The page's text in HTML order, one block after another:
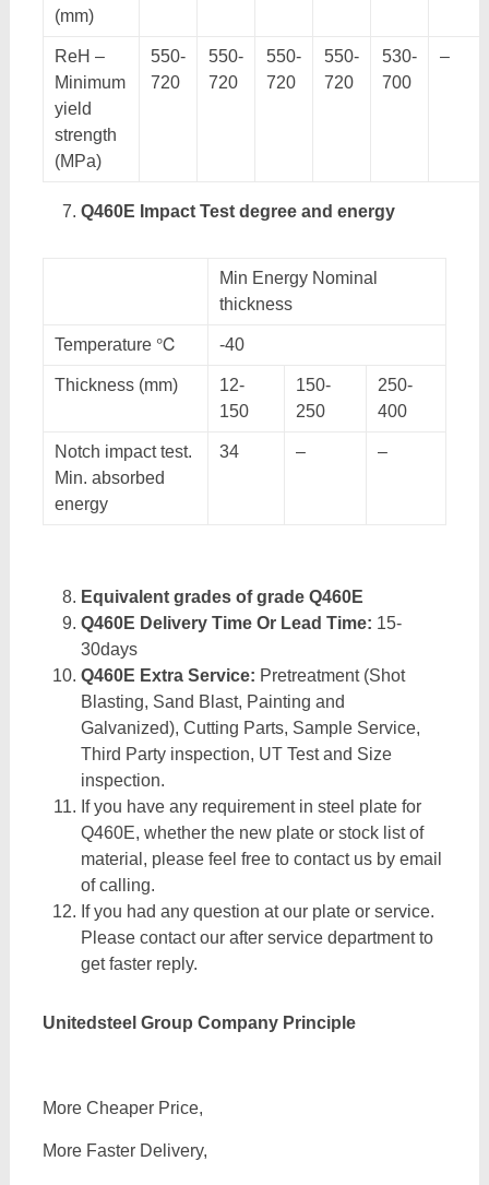
(mm)
ReH –
Minimum
yield
strength
(MPa)
550-
720
550-
720
550-
720
550-
720
530-
700
–
Q460E Impact Test degree and energy
Min Energy Nominal
thickness
Temperature ℃ -40
Thickness (mm)
12-
150
150-
250
250-
400
Notch impact test.
Min. absorbed
energy
34 – –
Equivalent grades of grade Q460E
Q460E Delivery Time Or Lead Time: 15-
30days
Q460E Extra Service: Pretreatment (Shot
Blasting, Sand Blast, Painting and
Galvanized), Cutting Parts, Sample Service,
Third Party inspection, UT Test and Size
inspection.
If you have any requirement in steel plate for
Q460E, whether the new plate or stock list of
material, please feel free to contact us by email
of calling.
If you had any question at our plate or service.
Please contact our after service department to
get faster reply.
Unitedsteel Group Company Principle
More Cheaper Price,
More Faster Delivery,